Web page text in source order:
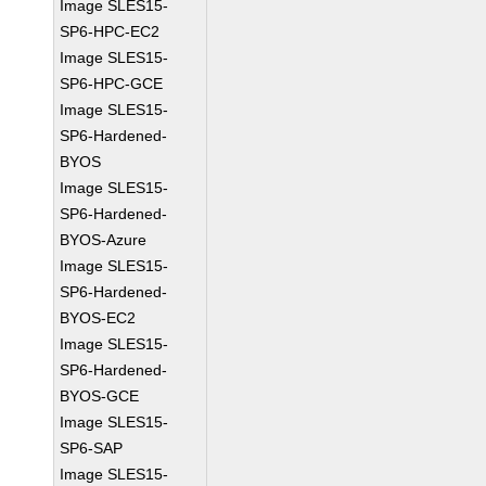
Image SLES15-
SP6-HPC-EC2
Image SLES15-
SP6-HPC-GCE
Image SLES15-
SP6-Hardened-
BYOS
Image SLES15-
SP6-Hardened-
BYOS-Azure
Image SLES15-
SP6-Hardened-
BYOS-EC2
Image SLES15-
SP6-Hardened-
BYOS-GCE
Image SLES15-
SP6-SAP
Image SLES15-